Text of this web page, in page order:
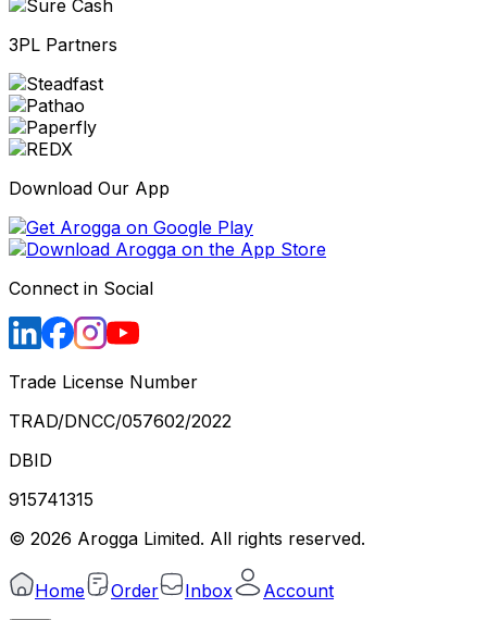
3PL Partners
Download Our App
Connect in Social
Trade License Number
TRAD/DNCC/057602/2022
DBID
915741315
© 2026 Arogga Limited. All rights reserved.
Home Order Inbox Account